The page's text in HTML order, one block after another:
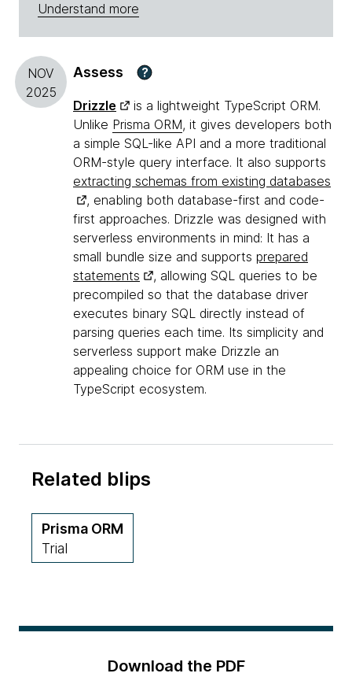
Understand more
NOV
2025
Assess ?
Drizzle
is a lightweight TypeScript ORM.
Unlike Prisma ORM, it gives developers both
a simple SQL-like API and a more traditional
ORM-style query interface. It also supports
extracting schemas from existing databases
, enabling both database-first and code-
first approaches. Drizzle was designed with
serverless environments in mind: It has a
small bundle size and supports prepared
statements
, allowing SQL queries to be
precompiled so that the database driver
executes binary SQL directly instead of
parsing queries each time. Its simplicity and
serverless support make Drizzle an
appealing choice for ORM use in the
TypeScript ecosystem.
Related blips
Prisma ORM
Trial
Download the PDF